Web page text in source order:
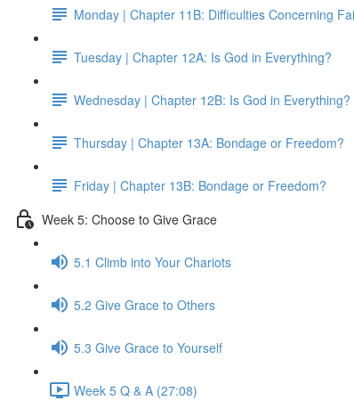
Monday | Chapter 11B: Difficulties Concerning
Tuesday | Chapter 12A: Is God in Everything?
Wednesday | Chapter 12B: Is God in Everything?
Thursday | Chapter 13A: Bondage or Freedom?
Friday | Chapter 13B: Bondage or Freedom?
Week 5: Choose to Give Grace
5.1 Climb into Your Chariots
5.2 Give Grace to Others
5.3 Give Grace to Yourself
Week 5 Q & A (27:08)